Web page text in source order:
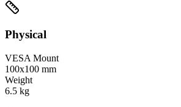
Physical
VESA Mount
100x100 mm
Weight
6.5 kg